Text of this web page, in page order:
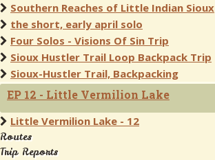
Southern Reaches of Little Indian Sioux
the short, early april solo
Four Solos - Visions Of Sin Trip
Sioux Hustler Trail Loop Backpack Trip
Sioux-Hustler Trail, Backpacking
EP 12 - Little Vermilion Lake
Little Vermilion Lake - 12
Routes
Trip Reports